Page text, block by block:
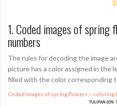
1. Coded images of
numbers
The rules for decoding the image
picture has a color assigned in the
filled with the color corresponding
Coded images of spring flowers – coloring